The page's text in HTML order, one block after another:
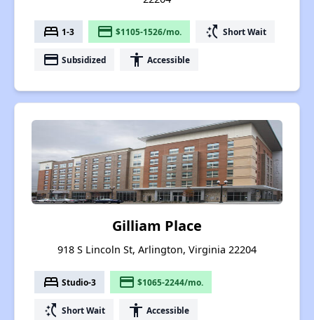
bed 1-3 payment $1105-1526/mo. switch_access_shortcut Short Wait
payment Subsidized accessibility Accessible
Gilliam Place
918 S Lincoln St, Arlington, Virginia 22204
bed Studio-3 payment $1065-2244/mo.
switch_access_shortcut Short Wait accessibility Accessible